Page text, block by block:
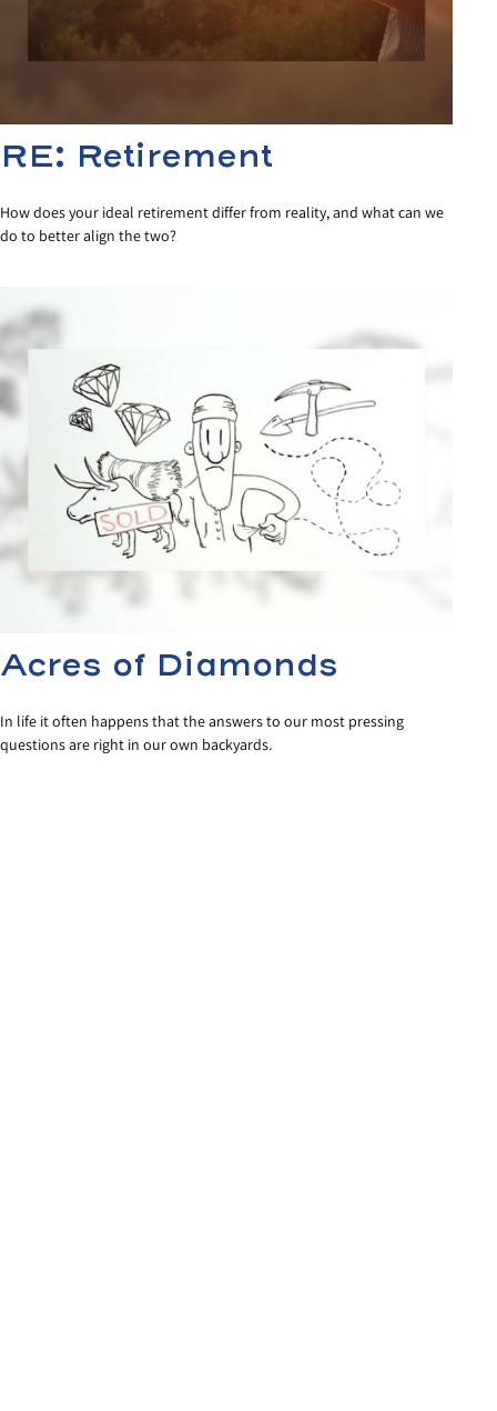
RE: Retirement
How does your ideal retirement differ from reality, and what can we
do to better align the two?
Acres of Diamonds
In life it often happens that the answers to our most pressing
questions are right in our own backyards.